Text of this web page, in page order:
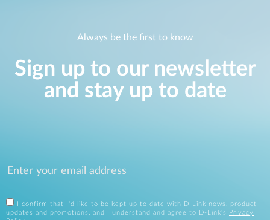
Always be the first to know
Sign up to our newsletter
and stay up to date
I confirm that I'd like to be kept up to date with D-Link news, product
updates and promotions, and I understand and agree to D-Link's
Privacy